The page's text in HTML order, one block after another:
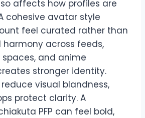
affects how profiles are
cohesive avatar style
feel curated rather than
harmony across feeds,
and anime
stronger identity.
visual blandness,
protect clarity. A
PFP can feel bold,